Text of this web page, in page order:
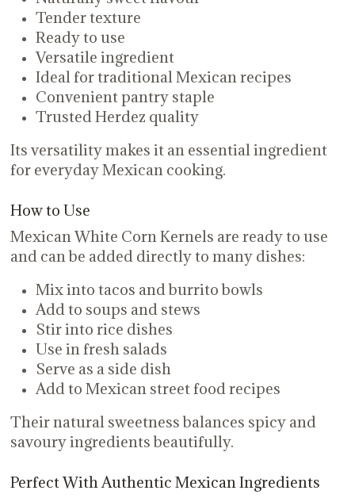
Tender texture
Ready to use
Versatile ingredient
Ideal for traditional Mexican recipes
Convenient pantry staple
Trusted Herdez quality
Its versatility makes it an essential ingredient
for everyday Mexican cooking.
How to Use
Mexican White Corn Kernels are ready to use
and can be added directly to many dishes:
Mix into tacos and burrito bowls
Add to soups and stews
Stir into rice dishes
Use in fresh salads
Serve as a side dish
Add to Mexican street food recipes
Their natural sweetness balances spicy and
savoury ingredients beautifully.
Perfect With Authentic Mexican Ingredients